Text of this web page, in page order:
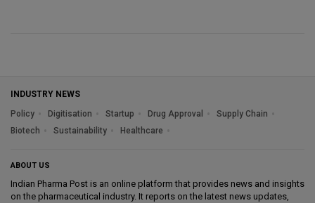
INDUSTRY NEWS
Policy
Digitisation Startup Drug Approval
Supply Chain
Biotech
Sustainability Healthcare
ABOUT US
Indian Pharma Post is an online platform that provides news and insights
on the pharmaceutical industry. It reports on the latest news updates,